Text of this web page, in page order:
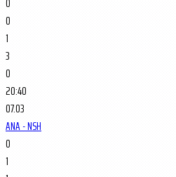
0
1
3
0
20:40
07.03
ANA - NSH
0
1